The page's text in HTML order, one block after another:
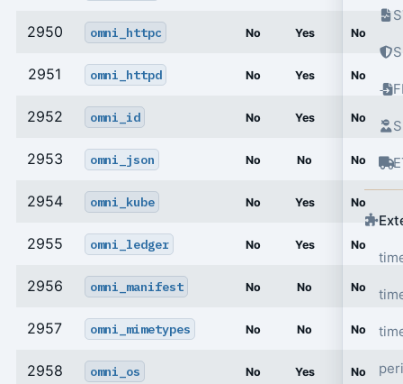
2950 omni_httpc No Yes No
2951 omni_httpd No Yes No
2952 omni_id No Yes No
2953 omni_json No No No
2954 omni_kube No Yes No
2955 omni_ledger No Yes No
2956 omni_manifest No No No
2957 omni_mimetypes No No No
2958 omni_os No Yes No